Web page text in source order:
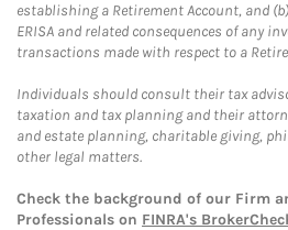
establishing a Retirement Account, and
ERISA and related consequences of any
transactions made with respect to a
Individuals should consult their tax
taxation and tax planning and their
and estate planning, charitable giving,
other legal matters.
Check the background of our Firm
Professionals on FINRA's